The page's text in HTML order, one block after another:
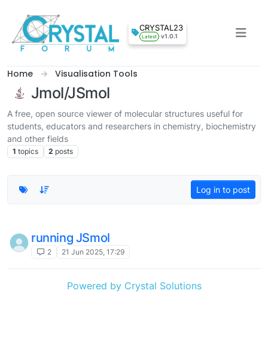
CRYSTAL23
Latest v1.0.1
Home Visualisation Tools
Jmol/JSmol
A free, open source viewer of molecular structures useful for
students, educators and researchers in chemistry, biochemistry
and other fields
1 topics 2 posts
Log in to post
running JSmol
2 21 Jun 2025, 17:29
Powered by Crystal Solutions